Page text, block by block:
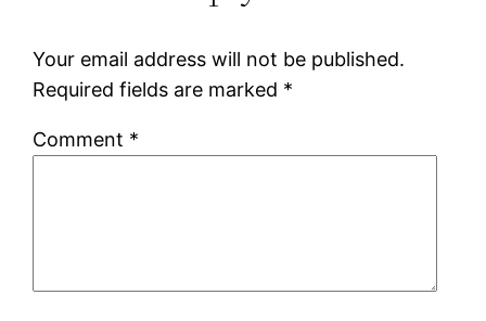
Your email address will not be published.
Required fields are marked *
Comment *